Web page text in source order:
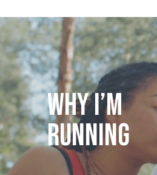
Why I’m
Running